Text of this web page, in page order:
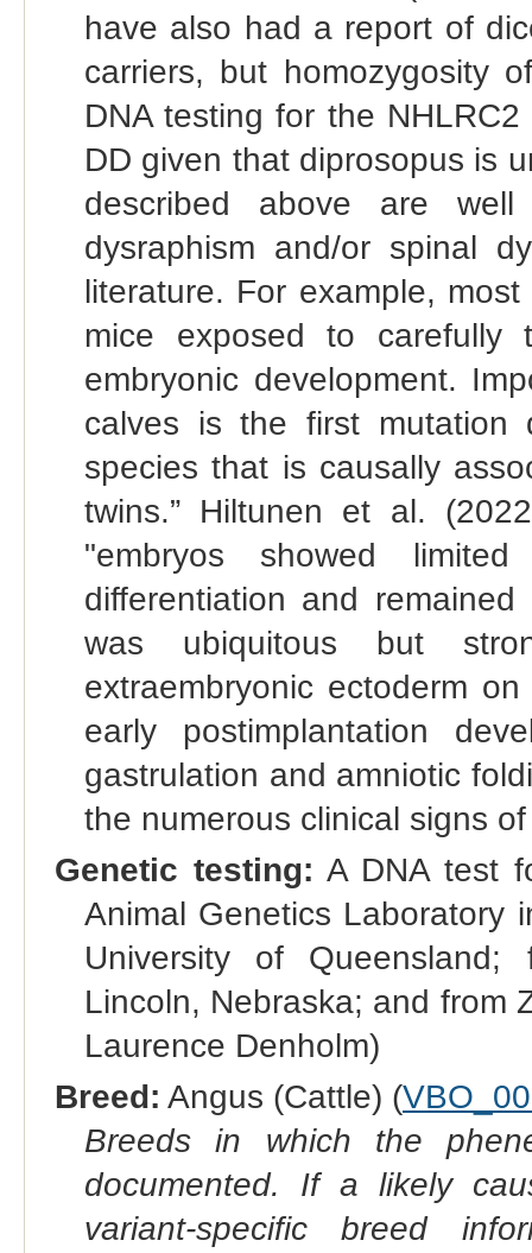
have also had a report of
carriers, but homozygosity
DNA testing for the
DD given that diprosopus is
described above are
dysraphism and/or spinal
literature. For example,
mice exposed to carefully
embryonic development.
calves is the first mutation
species that is causally
twins.” Hiltunen et al.
"embryos showed
differentiation and
was ubiquitous but
extraembryonic ectoderm
early postimplantation
gastrulation and amniotic
the numerous clinical signs
Genetic testing: A DNA test
Animal Genetics Laboratory
University of Queensland;
Lincoln, Nebraska; and from
Laurence Denholm)
Breed: Angus (Cattle) (
Breeds in which the
documented. If a likely
variant-specific breed